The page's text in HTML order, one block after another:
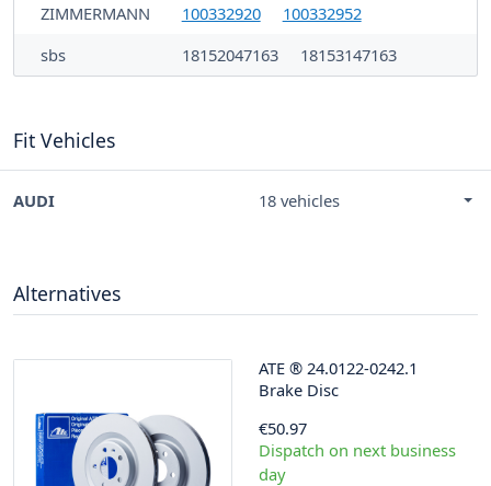
ZIMMERMANN
100332920
100332952
sbs
18152047163 18153147163
Fit Vehicles
AUDI 18 vehicles
Alternatives
ATE ® 24.0122-0242.1
Brake Disc
€50.97
Dispatch on next business
day